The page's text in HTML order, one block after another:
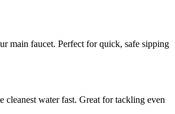
main faucet. Perfect for quick, safe sipping
cleanest water fast. Great for tackling even